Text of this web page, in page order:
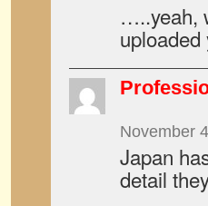
…..yeah,
November
Japan
detail